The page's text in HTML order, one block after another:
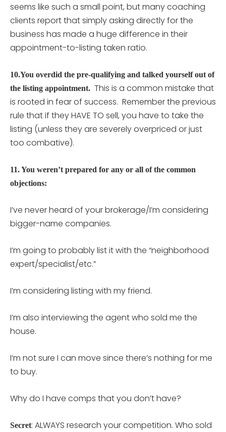
seems like such a small point, but many coaching
clients report that simply asking directly for the
business has made a huge difference in their
appointment-to-listing taken ratio.
10.You overdid the pre-qualifying and talked yourself out of
the listing appointment. This is a common mistake that
is rooted in fear of success. Remember the previous
rule that if they HAVE TO sell, you have to take the
listing (unless they are severely overpriced or just
too combative).
11. You weren’t prepared for any or all of the common
objections:
I’ve never heard of your brokerage/I’m considering
bigger-name companies.
I’m going to probably list it with the “neighborhood
expert/specialist/etc.”
I’m considering listing with my friend.
I’m also interviewing the agent who sold me the
house.
I’m not sure I can move since there’s nothing for me
to buy.
Why do I have comps that you don’t have?
Secret: ALWAYS research your competition. Who sold